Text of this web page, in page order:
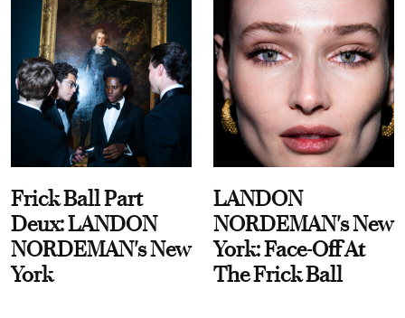
Frick Ball Part
Deux: LANDON
NORDEMAN's New
York
LANDON
NORDEMAN's New
York: Face-Off At
The Frick Ball